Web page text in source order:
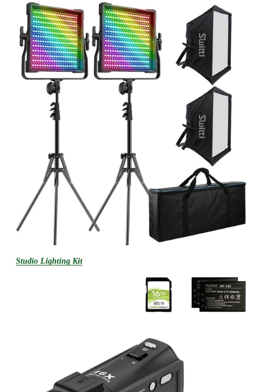
Studio Lighting Kit